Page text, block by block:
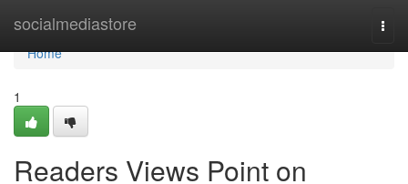
socialmediastore
Home
Home
1
Readers Views Point on